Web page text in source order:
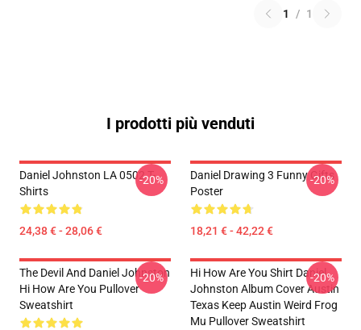
1 / 1
I prodotti più venduti
Daniel Johnston LA 0502 T-
Shirts
24,38 € - 28,06 €
-20%
Daniel Drawing 3 Funny Gifts
Poster
18,21 € - 42,22 €
-20%
The Devil And Daniel Johnston
Hi How Are You Pullover
Sweatshirt
-20%
Hi How Are You Shirt Daniel
Johnston Album Cover Austin
Texas Keep Austin Weird Frog
Mu Pullover Sweatshirt
-20%